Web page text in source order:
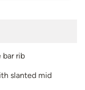
rib
slanted mid